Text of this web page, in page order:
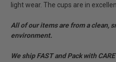
light wear. The cups are in
All of our items are from a clean,
environment.
We ship FAST and Pack with CARE